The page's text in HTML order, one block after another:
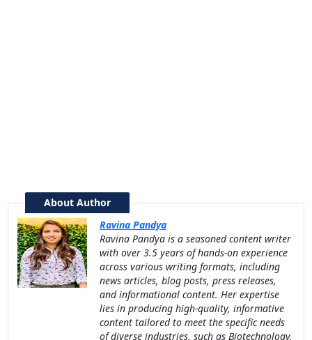
About Author
Ravina Pandya
Ravina Pandya is a seasoned content writer
with over 3.5 years of hands-on experience
across various writing formats, including
news articles, blog posts, press releases,
and informational content. Her expertise
lies in producing high-quality, informative
content tailored to meet the specific needs
of diverse industries, such as Biotechnology,